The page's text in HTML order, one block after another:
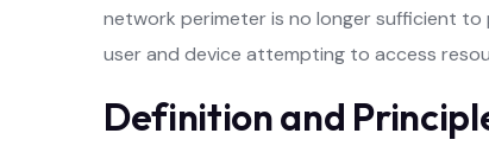
network perimeter is no longer sufficient
user and device attempting to access
Definition and